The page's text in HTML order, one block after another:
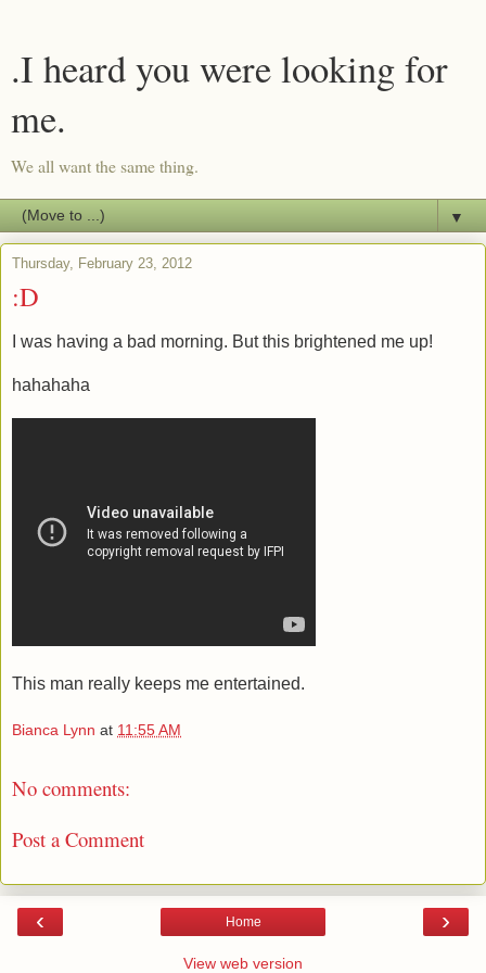
.I heard you were looking for
me.
We all want the same thing.
▼
Thursday, February 23, 2012
:D
I was having a bad morning. But this brightened me up!
hahahaha
This man really keeps me entertained.
Bianca Lynn at 11:55 AM
No comments:
Post a Comment
‹ ›
Home
View web version